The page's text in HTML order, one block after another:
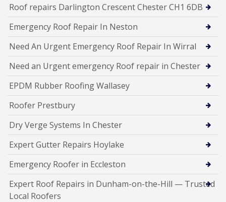
Roof repairs Darlington Crescent Chester CH1 6DB
Emergency Roof Repair In Neston
Need An Urgent Emergency Roof Repair In Wirral
Need an Urgent emergency Roof repair in Chester
EPDM Rubber Roofing Wallasey
Roofer Prestbury
Dry Verge Systems In Chester
Expert Gutter Repairs Hoylake
Emergency Roofer in Eccleston
Expert Roof Repairs in Dunham-on-the-Hill — Trusted
Local Roofers